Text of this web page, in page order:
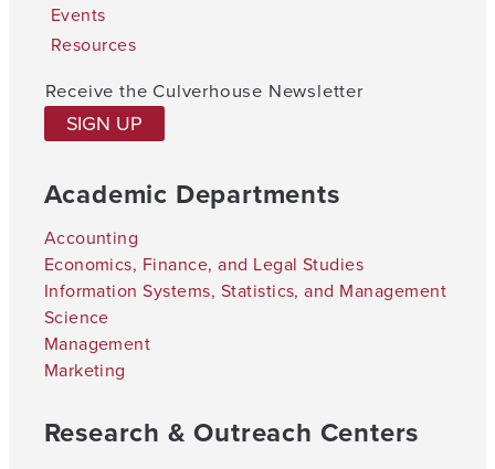
Events
Resources
Receive the Culverhouse Newsletter
SIGN UP
Academic Departments
Accounting
Economics, Finance, and Legal Studies
Information Systems, Statistics, and Management
Science
Management
Marketing
Research & Outreach Centers